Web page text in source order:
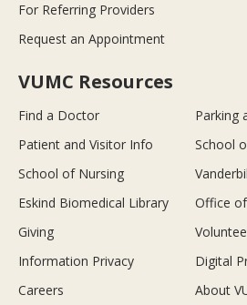
For Referring Providers
Request an Appointment
VUMC Resources
Find a Doctor
Parking
Patient and Visitor Info
School
School of Nursing
Eskind Biomedical Library
Office
Giving
Information Privacy
Digital
Careers
About